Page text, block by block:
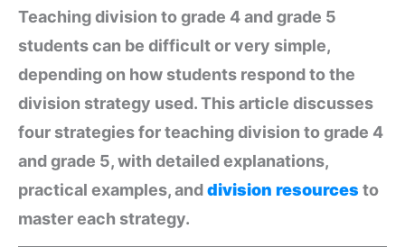
Teaching division to grade 4 and grade 5
students can be difficult or very simple,
depending on how students respond to the
division strategy used. This article discusses
four strategies for teaching division to grade 4
and grade 5, with detailed explanations,
practical examples, anddivision resources to
master each strategy.